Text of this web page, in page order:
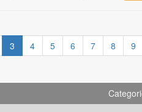
3 4 5 6 7 8 9